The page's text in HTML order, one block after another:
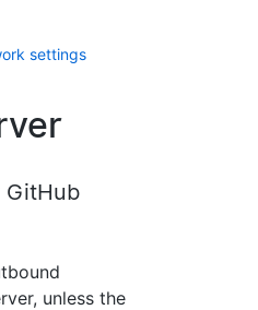
settings
unless the